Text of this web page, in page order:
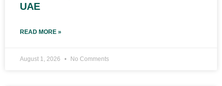
UAE
READ MORE »
August 1, 2026 No Comments